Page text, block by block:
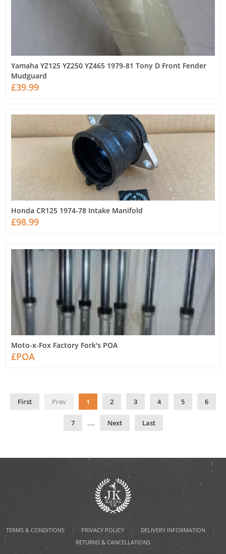
Yamaha YZ125 YZ250 YZ465 1979-81 Tony D Front Fender
Mudguard
£39.99
Honda CR125 1974-78 Intake Manifold
£98.99
Moto-x-Fox Factory Fork's POA
£POA
First Prev 1 2 3 4 5 6
7 ..... Next Last
TERMS & CONDITIONS | PRIVACY POLICY | DELIVERY INFORMATION |
RETURNS & CANCELLATIONS